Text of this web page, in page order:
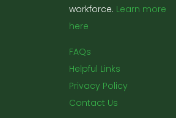
workforce. Learn more
here
FAQs
Helpful Links
Privacy Policy
Contact Us